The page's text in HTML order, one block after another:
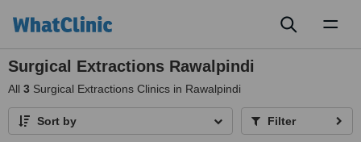
Surgical Extractions Rawalpindi
All 3 Surgical Extractions Clinics in Rawalpindi
Sort by Filter